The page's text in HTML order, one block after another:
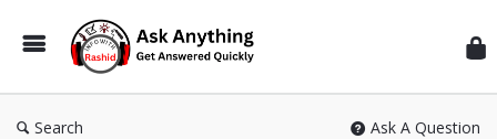
Search Ask A Question